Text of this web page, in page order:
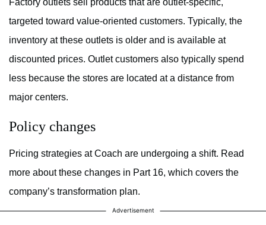
targeted toward value-oriented customers. Typically, the
inventory at these outlets is older and is available at
discounted prices. Outlet customers also typically spend
less because the stores are located at a distance from
major centers.
Policy changes
Pricing strategies at Coach are undergoing a shift. Read
more about these changes in Part 16, which covers the
company’s transformation plan.
Advertisement